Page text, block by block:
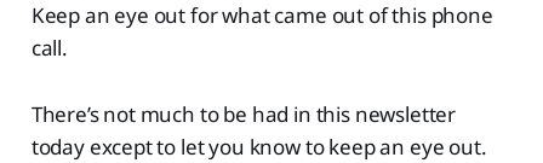
Keep an eye out for what came out of this phone
call.
There’s not much to be had in this newsletter
today except to let you know to keep an eye out.